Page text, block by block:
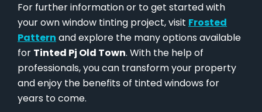
For further information or to get started with
your own window tinting project, visit Frosted
Pattern and explore the many options available
for Tinted Pj Old Town. With the help of
professionals, you can transform your property
and enjoy the benefits of tinted windows for
years to come.